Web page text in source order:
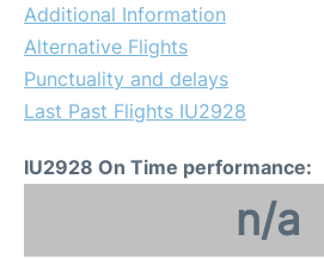
Additional Information
Alternative Flights
Punctuality and delays
Last Past Flights IU2928
IU2928 On Time performance:
n/a